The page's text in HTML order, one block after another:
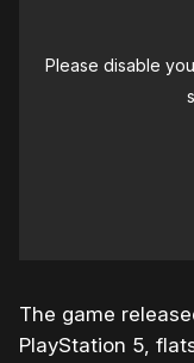
Please disable
The game
PlayStation 5,